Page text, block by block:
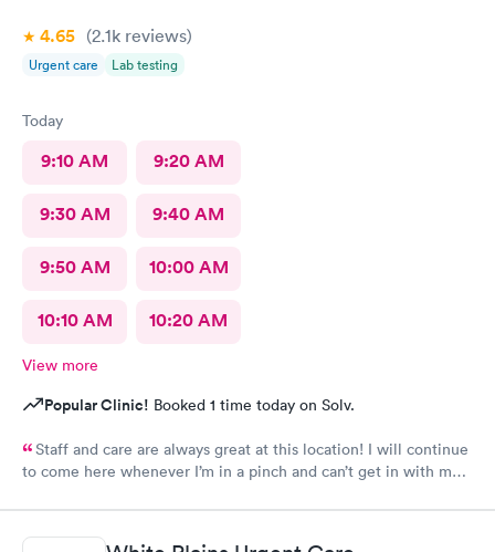
4.65 (2.1k reviews)
Urgent care Lab testing
Today
9:10 AM 9:20 AM
9:30 AM 9:40 AM
9:50 AM 10:00 AM
10:10 AM 10:20 AM
View more
Popular Clinic! Booked 1 time today on Solv.
Staff and care are always great at this location! I will continue
to come here whenever I’m in a pinch and can’t get in with my